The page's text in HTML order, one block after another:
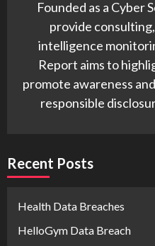
Founded as a Cyber
provide
intelligence
Report aims to
promote awareness
responsible
Recent Posts
Health Data Breaches
HelloGym Data Breach